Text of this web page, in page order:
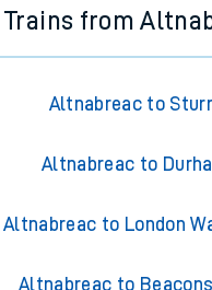
Trains from
Altnabreac to
Altnabreac to
Altnabreac to London
Altnabreac to